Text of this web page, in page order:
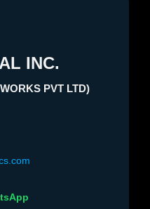
INC.
PVT LTD)